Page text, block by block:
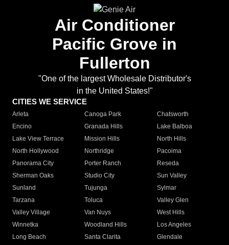
Air Conditioner
Pacific Grove in
Fullerton
"One of the largest Wholesale Distributor's
in the United States!"
CITIES WE SERVICE
Arleta Canoga Park
Chatsworth
Encino
Granada Hills
Lake Balboa
Lake View Terrace
Mission Hills
North Hills
North Hollywood
Northridge
Pacoima
Panorama City
Porter Ranch
Reseda
Sherman Oaks
Studio City
Sun Valley
Sunland
Tujunga
Sylmar
Tarzana
Toluca
Valley Glen
Valley Village
Van Nuys
West Hills
Winnetka
Woodland Hills
Los Angeles
Long Beach
Santa Clarita
Glendale